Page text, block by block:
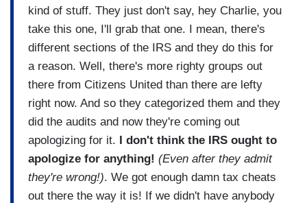
kind of stuff. They just don't say, hey Charlie, you
take this one, I'll grab that one. I mean, there's
different sections of the IRS and they do this for
a reason. Well, there's more righty groups out
there from Citizens United than there are lefty
right now. And so they categorized them and they
did the audits and now they're coming out
apologizing for it. I don't think the IRS ought to
apologize for anything! (Even after they admit
they're wrong!). We got enough damn tax cheats
out there the way it is! If we didn't have anybody